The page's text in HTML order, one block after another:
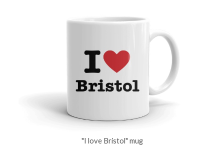
"I love Bristol" mug